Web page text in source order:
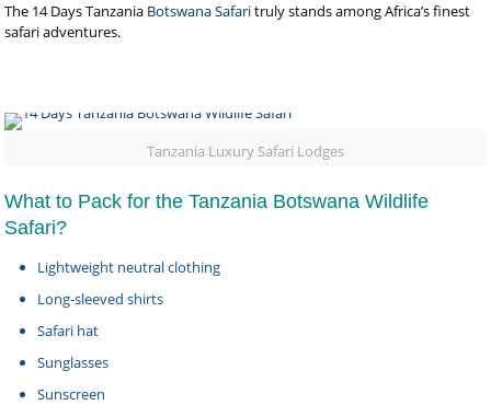
The 14 Days Tanzania Botswana Safaritruly stands among Africa’s finest
safari adventures.
Tanzania Luxury Safari Lodges
What to Pack for the Tanzania Botswana Wildlife
Safari?
Lightweight neutral clothing
Long-sleeved shirts
Safari hat
Sunglasses
Sunscreen